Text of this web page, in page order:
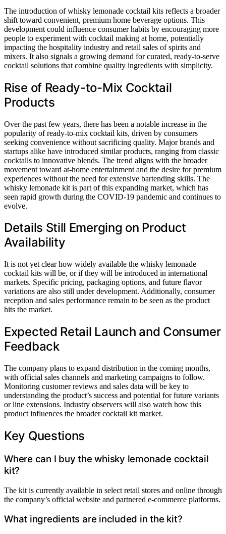
The introduction of whisky lemonade cocktail kits reflects a broader
shift toward convenient, premium home beverage options. This
development could influence consumer habits by encouraging more
people to experiment with cocktail making at home, potentially
impacting the hospitality industry and retail sales of spirits and
mixers. It also signals a growing demand for curated, ready-to-serve
cocktail solutions that combine quality ingredients with simplicity.
Rise of Ready-to-Mix Cocktail
Products
Over the past few years, there has been a notable increase in the
popularity of ready-to-mix cocktail kits, driven by consumers
seeking convenience without sacrificing quality. Major brands and
startups alike have introduced similar products, ranging from classic
cocktails to innovative blends. The trend aligns with the broader
movement toward at-home entertainment and the desire for premium
experiences without the need for extensive bartending skills. The
whisky lemonade kit is part of this expanding market, which has
seen rapid growth during the COVID-19 pandemic and continues to
evolve.
Details Still Emerging on Product
Availability
It is not yet clear how widely available the whisky lemonade
cocktail kits will be, or if they will be introduced in international
markets. Specific pricing, packaging options, and future flavor
variations are also still under development. Additionally, consumer
reception and sales performance remain to be seen as the product
hits the market.
Expected Retail Launch and Consumer
Feedback
The company plans to expand distribution in the coming months,
with official sales channels and marketing campaigns to follow.
Monitoring customer reviews and sales data will be key to
understanding the product’s success and potential for future variants
or line extensions. Industry observers will also watch how this
product influences the broader cocktail kit market.
Key Questions
Where can I buy the whisky lemonade cocktail
kit?
The kit is currently available in select retail stores and online through
the company’s official website and partnered e-commerce platforms.
What ingredients are included in the kit?